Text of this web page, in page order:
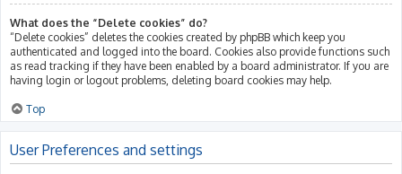
What does the “Delete cookies” do?
“Delete cookies” deletes the cookies created by phpBB which keep you
authenticated and logged into the board. Cookies also provide functions such
as read tracking if they have been enabled by a board administrator. If you are
having login or logout problems, deleting board cookies may help.
Top
User Preferences and settings